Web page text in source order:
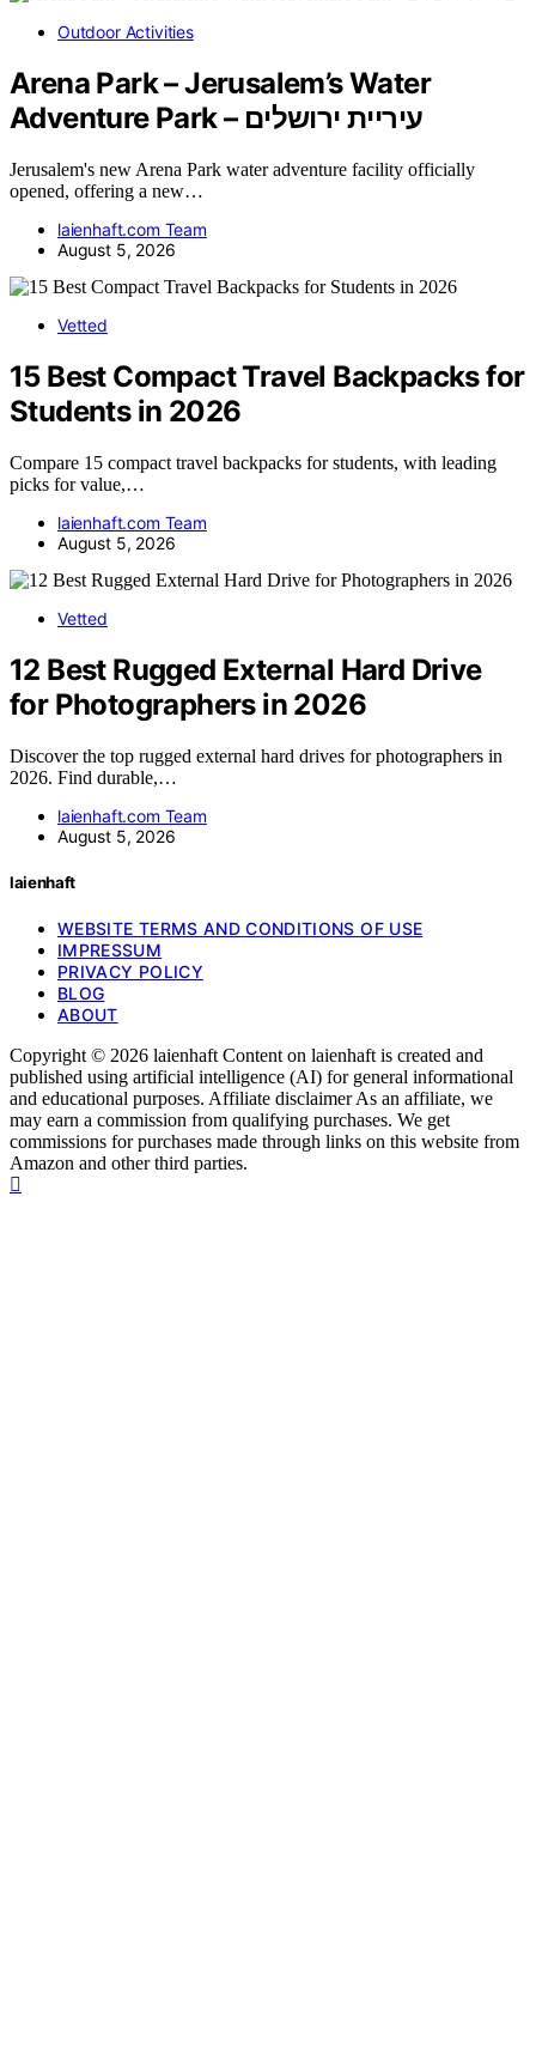
Outdoor Activities
Arena Park – Jerusalem’s Water
Adventure Park – עיריית ירושלים
Jerusalem's new Arena Park water adventure facility officially
opened, offering a new…
laienhaft.com Team
August 5, 2026
Vetted
15 Best Compact Travel Backpacks for
Students in 2026
Compare 15 compact travel backpacks for students, with leading
picks for value,…
laienhaft.com Team
August 5, 2026
Vetted
12 Best Rugged External Hard Drive
for Photographers in 2026
Discover the top rugged external hard drives for photographers in
2026. Find durable,…
laienhaft.com Team
August 5, 2026
laienhaft
WEBSITE TERMS AND CONDITIONS OF USE
IMPRESSUM
PRIVACY POLICY
BLOG
ABOUT
Copyright © 2026 laienhaft Content on laienhaft is created and
published using artificial intelligence (AI) for general informational
and educational purposes. Affiliate disclaimer As an affiliate, we
may earn a commission from qualifying purchases. We get
commissions for purchases made through links on this website from
Amazon and other third parties.